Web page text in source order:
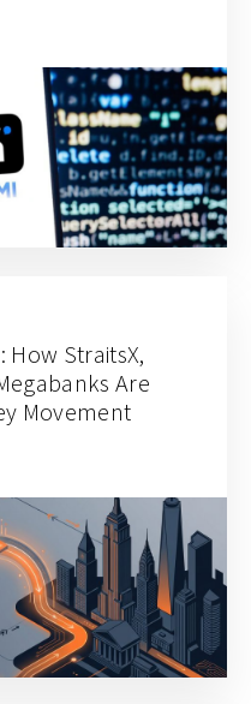
How StraitsX,
Are
Movement